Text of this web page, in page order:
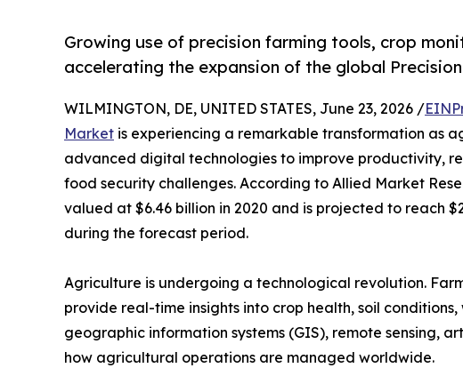
Growing use of precision farming tools, crop
accelerating the expansion of the global
WILMINGTON, DE, UNITED STATES, June 23, 2026 /
Market is experiencing a remarkable transformation as
advanced digital technologies to improve productivity,
food security challenges. According to Allied Market
valued at $6.46 billion in 2020 and is projected to reach
during the forecast period.
Agriculture is undergoing a technological revolution.
provide real-time insights into crop health, soil
geographic information systems (GIS), remote sensing,
how agricultural operations are managed worldwide.